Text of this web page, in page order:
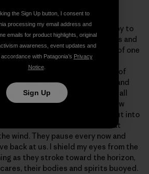
reminds me of that. I’m happy to
distanced crowd of families and
the sand, everyone respectful of one
boys sprint down the beach and
water, in the gleeful company of
They throw off their masks and
seaweed at each other. Then all
the flat, calm expanse of shallow
of the 300-foot pier that juts out into
of the beach is a bulwark that
wind. They pause every now and
back at us. I shield my eyes from the
as they stroke toward the horizon,
their bodies and spirits buoyed.
the Sign Up button, I consent to
processing my email address and
emails for product highlights, original
awareness, event updates and
with Patagonia’s Privacy
Notice.
Sign Up